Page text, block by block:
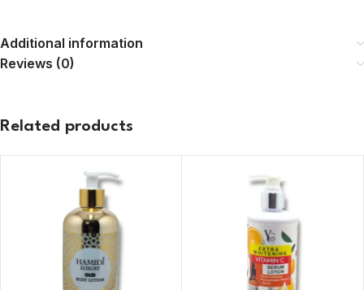
Additional information
Reviews (0)
Related products